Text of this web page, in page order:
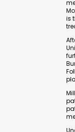
is